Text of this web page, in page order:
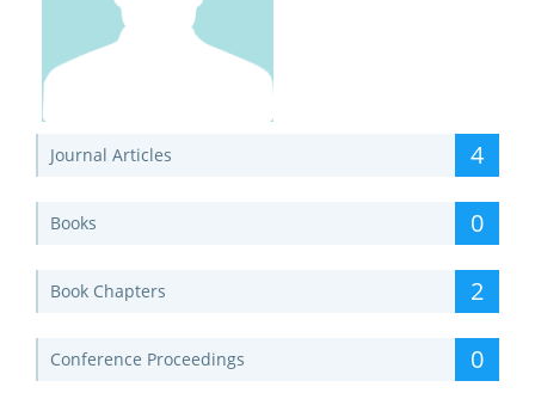
Journal Articles 4
Books 0
Book Chapters 2
Conference Proceedings 0